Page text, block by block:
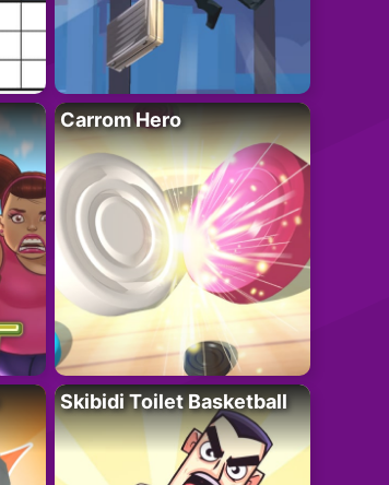
Carrom Hero
Skibidi Toilet Basketball